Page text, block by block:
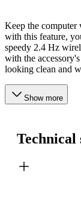
Keep the computer
with this feature,
speedy 2.4 Hz
with the
looking clean and
Show more
Technical